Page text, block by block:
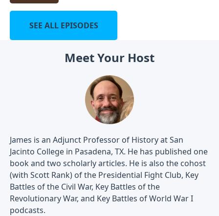
SEE ALL EPISODES
Meet Your Host
James is an Adjunct Professor of History at San
Jacinto College in Pasadena, TX. He has published one
book and two scholarly articles. He is also the cohost
(with Scott Rank) of the Presidential Fight Club, Key
Battles of the Civil War, Key Battles of the
Revolutionary War, and Key Battles of World War I
podcasts.